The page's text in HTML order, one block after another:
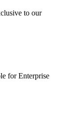
to our
for Enterprise